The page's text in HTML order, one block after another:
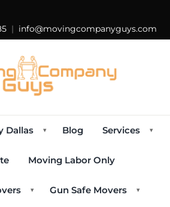
| info@movingcompanyguys.com
Dallas ▾ Blog Services ▾
Moving Labor Only
▾ Gun Safe Movers ▾